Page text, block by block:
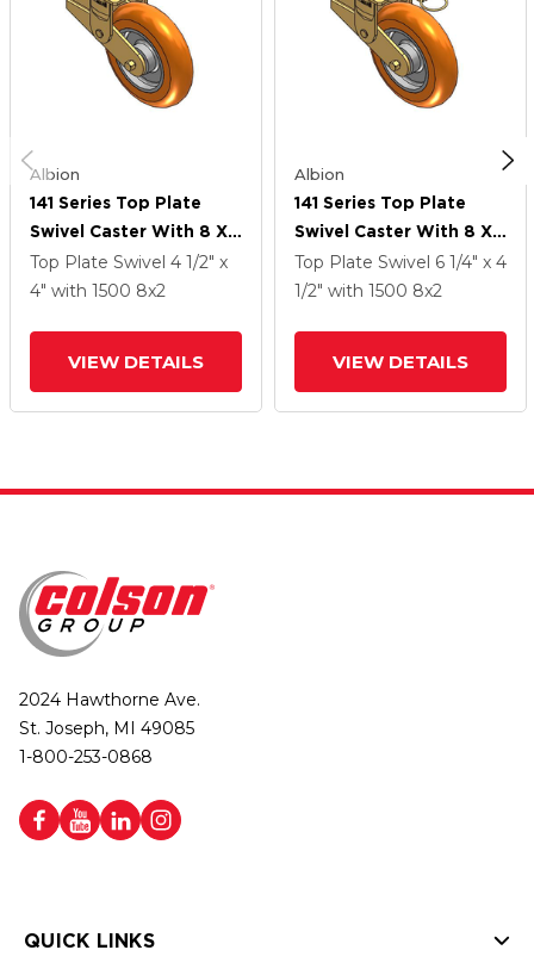
Albion
141 Series Top Plate
Swivel Caster With 8 X
2 Orange Tread On
Aluminum Core AN -
Top Plate Swivel 4 1/2" x
4" with 1500 8x2
VIEW DETAILS
Albion
141 Series Top Plate
Swivel Caster With 8 X
2 Orange Tread On
Aluminum Core AN -
Top Plate Swivel 6 1/4" x 4
1/2" with 1500 8x2
VIEW DETAILS
2024 Hawthorne Ave.
St. Joseph, MI 49085
1-800-253-0868
QUICK LINKS